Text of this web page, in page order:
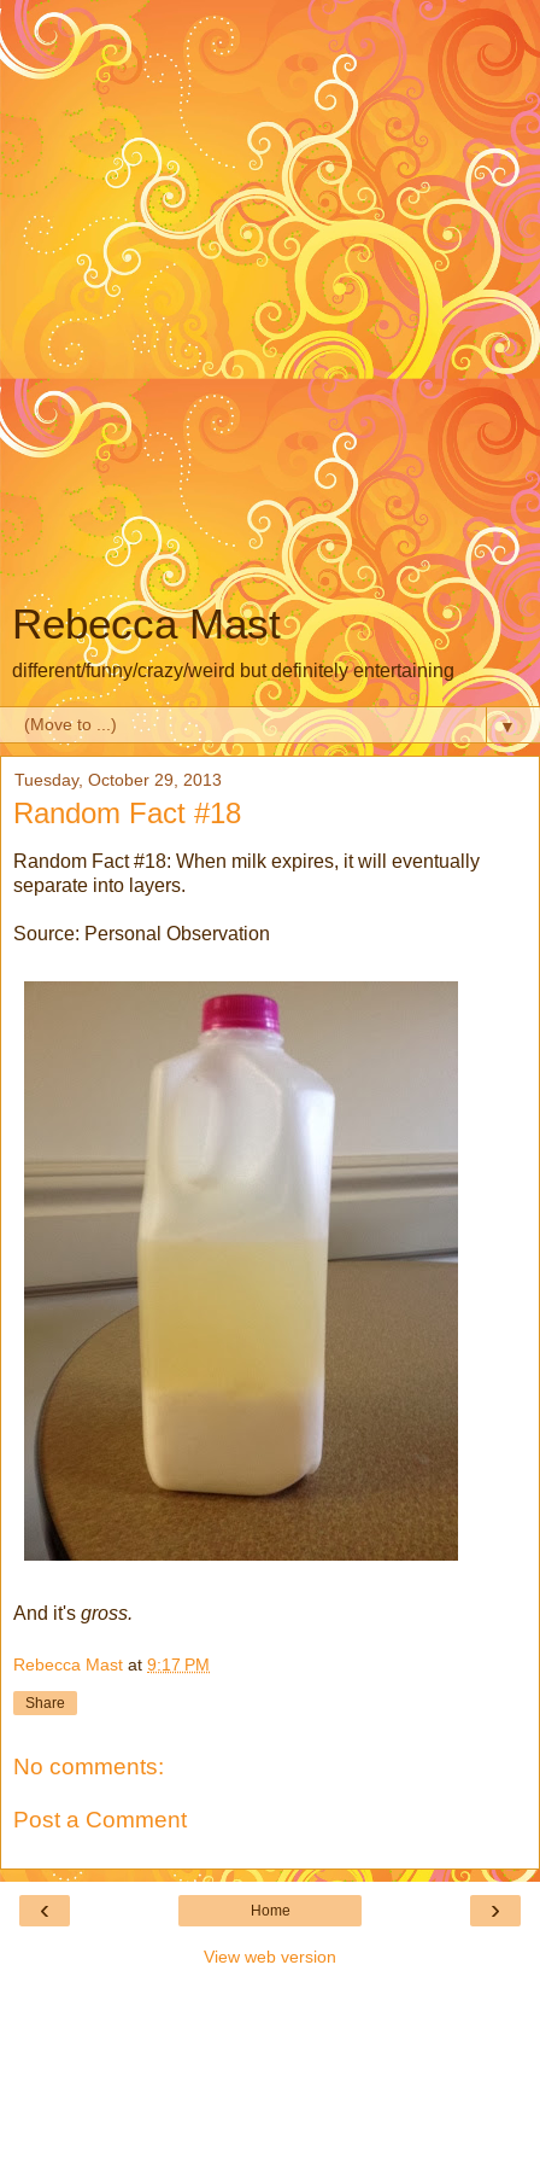
Rebecca Mast
different/funny/crazy/weird but definitely entertaining
▼
Tuesday, October 29, 2013
Random Fact #18
Random Fact #18: When milk expires, it will eventually
separate into layers.
Source: Personal Observation
And it's gross.
Rebecca Mast at 9:17 PM
Share
No comments:
Post a Comment
‹ ›
Home
View web version